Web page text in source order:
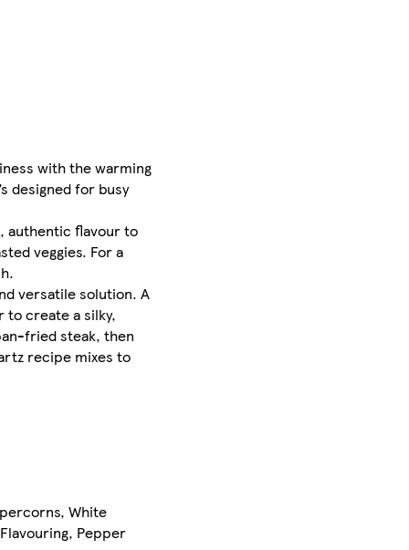
with the warming
designed for busy
authentic flavour to
veggies. For a
versatile solution. A
create a silky,
fried steak, then
recipe mixes to
White
Pepper